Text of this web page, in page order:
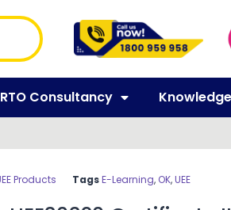
RTO Consultancy
Products Tags E-Learning, OK,UEE